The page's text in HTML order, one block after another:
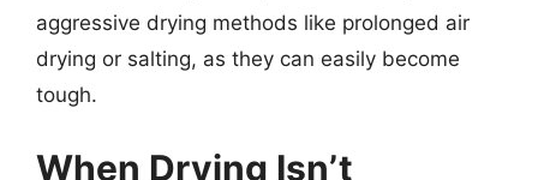
aggressive drying methods like prolonged air
drying or salting, as they can easily become
tough.
When Drying Isn’t